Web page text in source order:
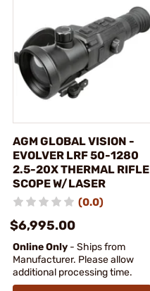
AGM GLOBAL VISION -
EVOLVER LRF 50-1280
2.5-20X THERMAL RIFLE
SCOPE W/LASER
(0.0)
$6,995.00
Online Only - Ships from
Manufacturer. Please allow
additional processing time.